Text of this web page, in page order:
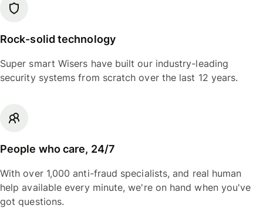
Rock-solid technology
Super smart Wisers have built our industry-leading
security systems from scratch over the last 12 years.
People who care, 24/7
With over 1,000 anti-fraud specialists, and real human
help available every minute, we're on hand when you've
got questions.